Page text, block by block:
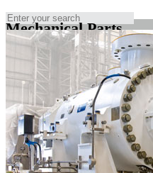
Mechanical Parts